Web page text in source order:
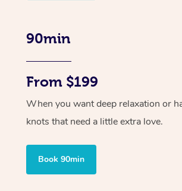
90min
From $199
When you want deep relaxation or
knots that need a little extra love.
Book 90min